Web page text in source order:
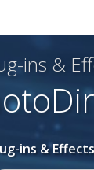
ins &
ins &